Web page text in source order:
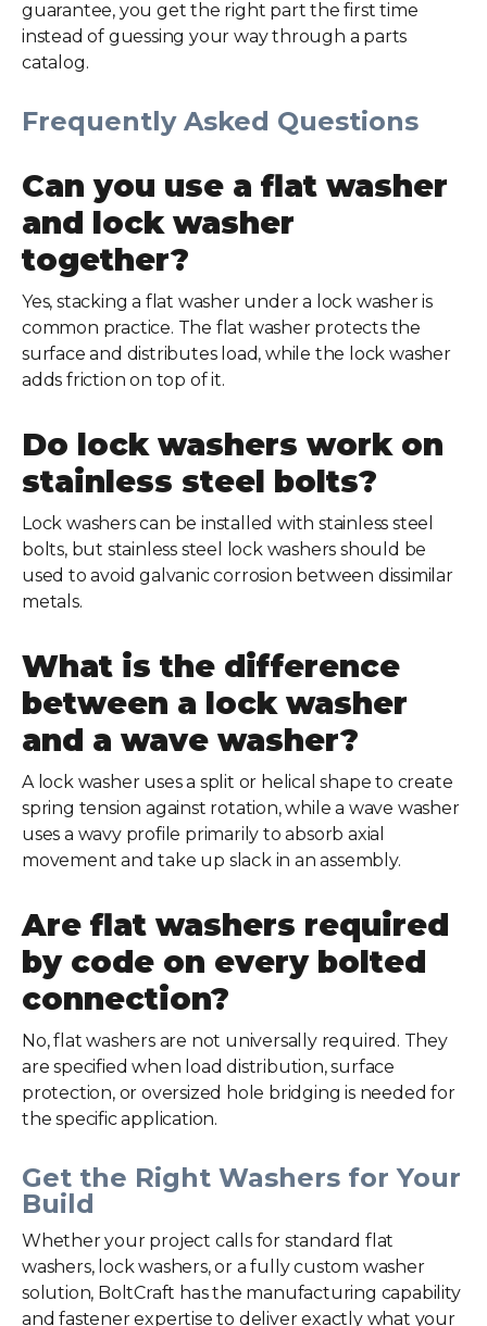
guarantee, you get the right part the first time
instead of guessing your way through a parts
catalog.
Frequently Asked Questions
Can you use a flat washer
and lock washer
together?
Yes, stacking a flat washer under a lock washer is
common practice. The flat washer protects the
surface and distributes load, while the lock washer
adds friction on top of it.
Do lock washers work on
stainless steel bolts?
Lock washers can be installed with stainless steel
bolts, but stainless steel lock washers should be
used to avoid galvanic corrosion between dissimilar
metals.
What is the difference
between a lock washer
and a wave washer?
A lock washer uses a split or helical shape to create
spring tension against rotation, while a wave washer
uses a wavy profile primarily to absorb axial
movement and take up slack in an assembly.
Are flat washers required
by code on every bolted
connection?
No, flat washers are not universally required. They
are specified when load distribution, surface
protection, or oversized hole bridging is needed for
the specific application.
Get the Right Washers for Your
Build
Whether your project calls for standard flat
washers, lock washers, or a fully custom washer
solution, BoltCraft has the manufacturing capability
and fastener expertise to deliver exactly what your